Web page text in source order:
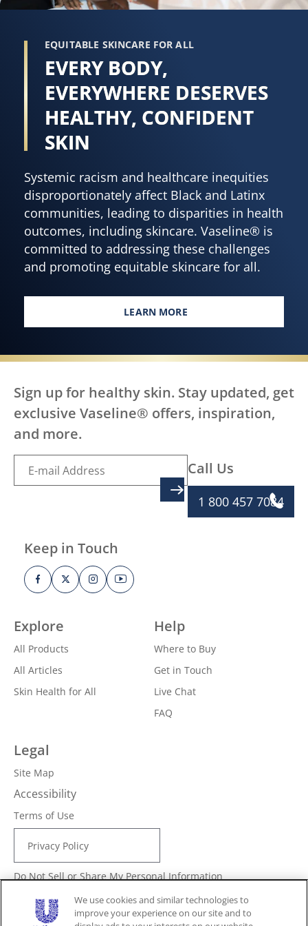
EQUITABLE SKINCARE FOR ALL
EVERY BODY,
EVERYWHERE DESERVES
HEALTHY, CONFIDENT
SKIN
Systemic racism and healthcare inequities
disproportionately affect Black and Latinx
communities, leading to disparities in health
outcomes, including skincare. Vaseline® is
committed to addressing these challenges
and promoting equitable skincare for all.
LEARN MORE
EVERY BODY, EVERYWHERE
Explore
All Products
All Articles
Skin Health for All
Help
Where to Buy
Get in Touch
Live Chat
FAQ
Legal
Site Map
Accessibility
Terms of Use
Privacy Policy
Do Not Sell or Share My Personal Information
Consumer Health Data Privacy Policy
Limit Use of My Sensitive Personal Information
Sign up for healthy skin. Stay updated, get
exclusive Vaseline® offers, inspiration,
and more.
Call Us
1 800 457 7084
Keep in Touch
We use cookies and similar technologies to
improve your experience on our site and to